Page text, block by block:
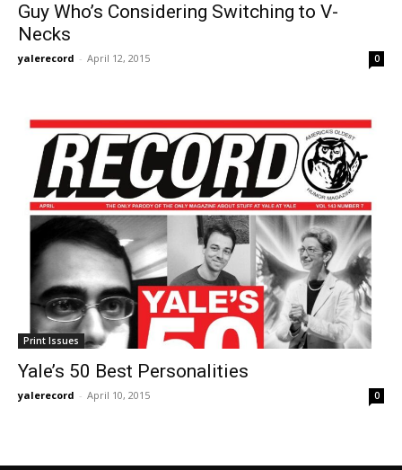
Guy Who’s Considering Switching to V-
Necks
yalerecord - April 12, 2015 0
Print Issues
Yale’s 50 Best Personalities
yalerecord - April 10, 2015 0